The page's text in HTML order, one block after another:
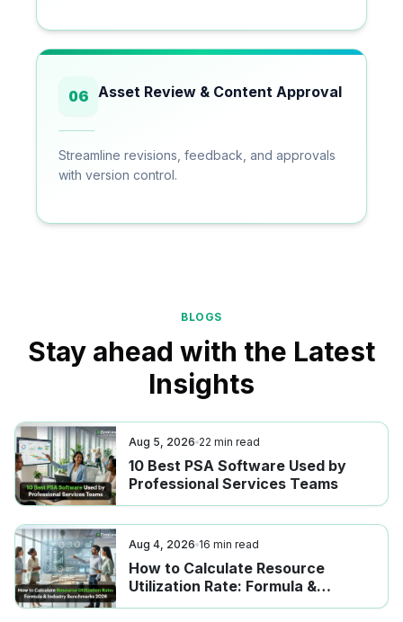
06 Asset Review & Content Approval
Streamline revisions, feedback, and approvals
with version control.
BLOGS
Stay ahead with the Latest
Insights
Aug 5, 2026 22 min read
10 Best PSA Software Used by
Professional Services Teams
Aug 4, 2026 16 min read
How to Calculate Resource
Utilization Rate: Formula &
Industry Benchmarks 2026